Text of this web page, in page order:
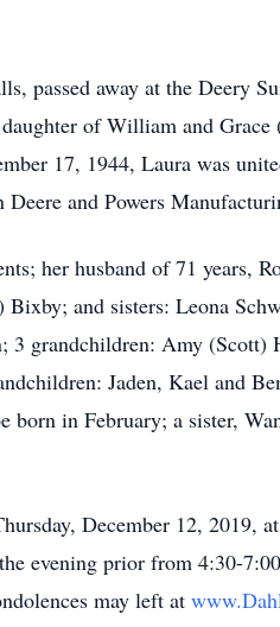
passed away at the Deery
of William and
17, 1944, Laura was
and Powers
her husband of 71
and sisters: Leona
grandchildren: Amy
Jaden, Kael and
in February; a sister,
December 12, 2019,
evening prior from 4:30-
may left at